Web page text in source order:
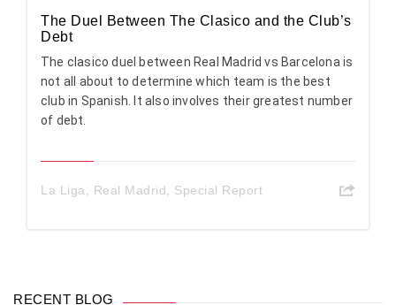
The Duel Between The Clasico and the Club’s
Debt
The clasico duel between Real Madrid vs Barcelona is
not all about to determine which team is the best
club in Spanish. It also involves their greatest number
of debt.
La Liga, Real Madrid, Special Report
RECENT BLOG